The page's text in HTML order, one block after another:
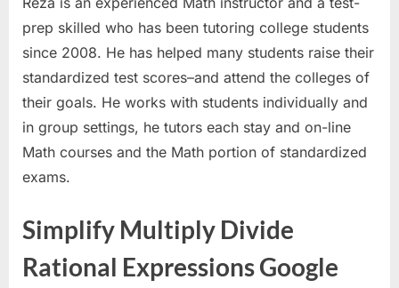
prep skilled who has been tutoring college students
since 2008. He has helped many students raise their
standardized test scores–and attend the colleges of
their goals. He works with students individually and
in group settings, he tutors each stay and on-line
Math courses and the Math portion of standardized
exams.
Simplify Multiply Divide
Rational Expressions Google